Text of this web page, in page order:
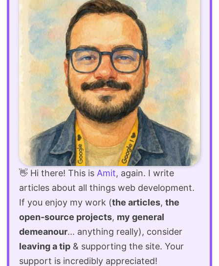
👋 Hi there! This is Amit, again. I write
articles about all things web development.
If you enjoy my work (the articles, the
open-source projects, my general
demeanour... anything really), consider
leaving a tip & supporting the site. Your
support is incredibly appreciated!